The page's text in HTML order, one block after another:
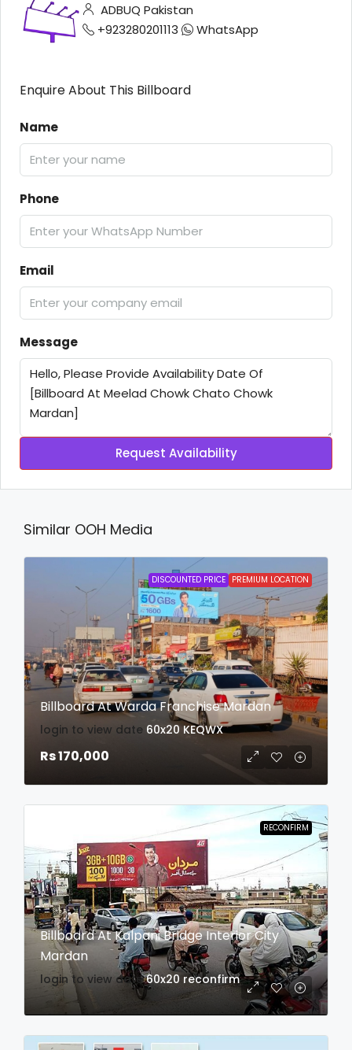
ADBUQ Pakistan
+923280201113
WhatsApp
Enquire About This Billboard
Name
Phone
Email
Message
Request Availability
Similar OOH Media
DISCOUNTED PRICE PREMIUM LOCATION
Billboard At Warda Franchise Mardan
login to view date 60x20 KEQWX
Rs 170,000
RECONFIRM
Billboard At Kalpani Bridge Interior City
Mardan
login to view date 60x20 reconfirm